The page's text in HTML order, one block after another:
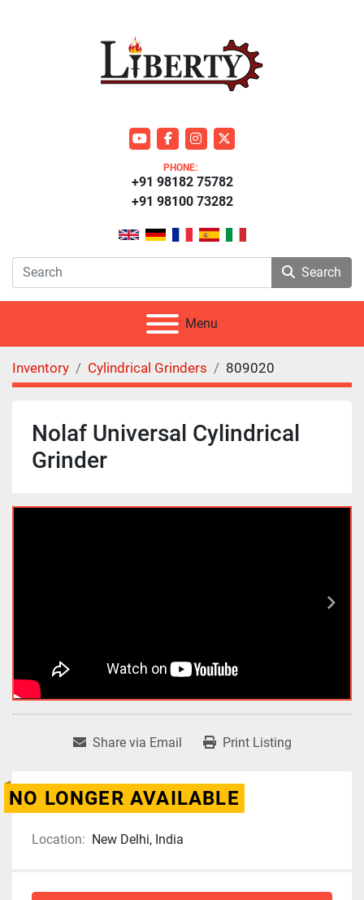
youtubefacebookinstagram
twitter
PHONE:
+91 98100 73282
+91 98182 75782
Search
Menu
Inventory Cylindrical Grinders 809020
Nolaf Universal Cylindrical
Grinder
Share via Email Print Listing
NO LONGER AVAILABLE
Location: New Delhi, India